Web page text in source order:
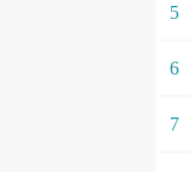
5
6
7